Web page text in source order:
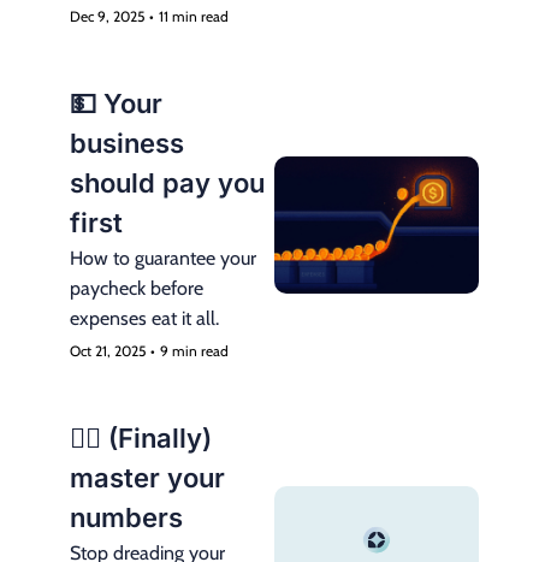
Dec 9, 2025 • 11 min read
💵 Your
business
should pay you
first
How to guarantee your
paycheck before
expenses eat it all.
Oct 21, 2025 • 9 min read
😮‍💨 (Finally)
master your
numbers
Stop dreading your